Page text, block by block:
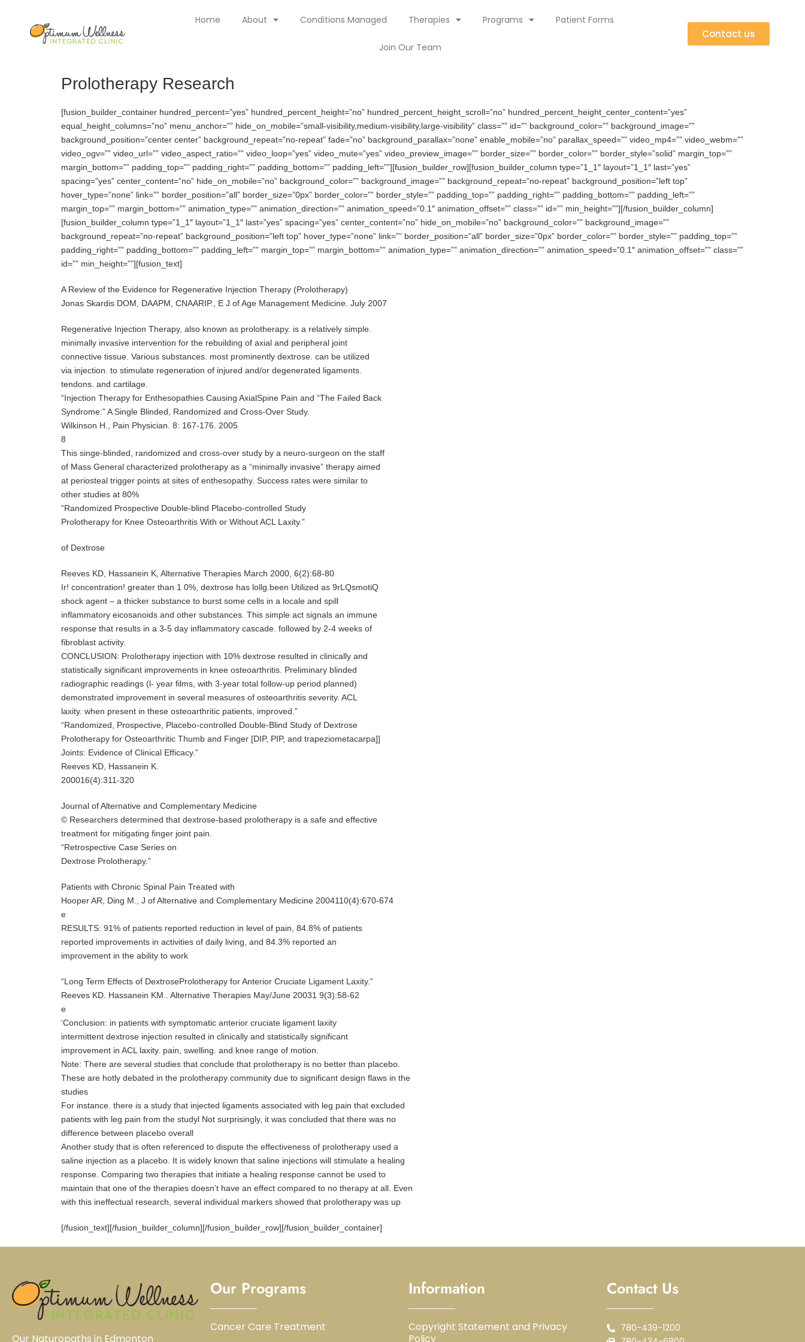
Home About Conditions Managed Therapies Programs Patient Forms
Join Our Team
Contact us
Prolotherapy Research
[fusion_builder_container hundred_percent=”yes” hundred_percent_height=”no” hundred_percent_height_scroll=”no” hundred_percent_height_center_content=”yes”
equal_height_columns=”no” menu_anchor=”” hide_on_mobile=”small-visibility,medium-visibility,large-visibility” class=”” id=”” background_color=”” background_image=””
background_position=”center center” background_repeat=”no-repeat” fade=”no” background_parallax=”none” enable_mobile=”no” parallax_speed=”” video_mp4=”” video_webm=””
video_ogv=”” video_url=”” video_aspect_ratio=”” video_loop=”yes” video_mute=”yes” video_preview_image=”” border_size=”” border_color=”” border_style=”solid” margin_top=””
margin_bottom=”” padding_top=”” padding_right=”” padding_bottom=”” padding_left=””][fusion_builder_row][fusion_builder_column type=”1_1″ layout=”1_1″ last=”yes”
spacing=”yes” center_content=”no” hide_on_mobile=”no” background_color=”” background_image=”” background_repeat=”no-repeat” background_position=”left top”
hover_type=”none” link=”” border_position=”all” border_size=”0px” border_color=”” border_style=”” padding_top=”” padding_right=”” padding_bottom=”” padding_left=””
margin_top=”” margin_bottom=”” animation_type=”” animation_direction=”” animation_speed=”0.1″ animation_offset=”” class=”” id=”” min_height=””][/fusion_builder_column]
[fusion_builder_column type=”1_1″ layout=”1_1″ last=”yes” spacing=”yes” center_content=”no” hide_on_mobile=”no” background_color=”” background_image=””
background_repeat=”no-repeat” background_position=”left top” hover_type=”none” link=”” border_position=”all” border_size=”0px” border_color=”” border_style=”” padding_top=””
padding_right=”” padding_bottom=”” padding_left=”” margin_top=”” margin_bottom=”” animation_type=”” animation_direction=”” animation_speed=”0.1″ animation_offset=”” class=””
id=”” min_height=””][fusion_text]
A Review of the Evidence for Regenerative Injection Therapy (Prolotherapy)
Jonas Skardis DOM, DAAPM, CNAARIP., E J of Age Management Medicine. July 2007
Regenerative Injection Therapy, also known as prolotherapy. is a relatively simple.
minimally invasive intervention for the rebuilding of axial and peripheral joint
connective tissue. Various substances. most prominently dextrose. can be utilized
via injection. to stimulate regeneration of injured and/or degenerated ligaments.
tendons. and cartilage.
“Injection Therapy for Enthesopathies Causing AxialSpine Pain and “The Failed Back
Syndrome:” A Single Blinded, Randomized and Cross-Over Study.
Wilkinson H., Pain Physician. 8: 167-176. 2005
8
This singe-blinded, randomized and cross-over study by a neuro-surgeon on the staff
of Mass General characterized prolotherapy as a “minimally invasive” therapy aimed
at periosteal trigger points at sites of enthesopathy. Success rates were similar to
other studies at 80%
“Randomized Prospective Double-blind Placebo-controlled Study
Prolotherapy for Knee Osteoarthritis With or Without ACL Laxity.”
of Dextrose
Reeves KD, Hassanein K, Alternative Therapies March 2000, 6(2):68-80
Ir! concentration! greater than 1 0%, dextrose has lollg.been Utilized as 9rLQsmotiQ
shock agent – a thicker substance to burst some cells in a locale and spill
inflammatory eicosanoids and other substances. This simple act signals an immune
response that results in a 3-5 day inflammatory cascade. followed by 2-4 weeks of
fibroblast activity.
CONCLUSION: Prolotherapy injection with 10% dextrose resulted in clinically and
statistically significant improvements in knee osteoarthritis. Preliminary blinded
radiographic readings (l- year films, with 3-year total follow-up period planned)
demonstrated improvement in several measures of osteoarthritis severity. ACL
laxity. when present in these osteoarthritic patients, improved.”
“Randomized, Prospective, Placebo-controlled Double-Blind Study of Dextrose
Prolotherapy for Osteoarthritic Thumb and Finger [DIP, PIP, and trapeziometacarpa]]
Joints: Evidence of Clinical Efficacy.”
Reeves KD, Hassanein K.
200016(4):311-320
Journal of Alternative and Complementary Medicine
© Researchers determined that dextrose-based prolotherapy is a safe and effective
treatment for mitigating finger joint pain.
“Retrospective Case Series on
Dextrose Prolotherapy.”
Patients with Chronic Spinal Pain Treated with
Hooper AR, Ding M., J of Alternative and Complementary Medicine 2004110(4):670-674
e
RESULTS: 91% of patients reported reduction in level of pain, 84.8% of patients
reported improvements in activities of daily living, and 84.3% reported an
improvement in the ability to work
“Long Term Effects of DextroseProlotherapy for Anterior Cruciate Ligament Laxity.”
Reeves KD. Hassanein KM.. Alternative Therapies May/June 20031 9(3):58-62
e
‘Conclusion: in patients with symptomatic anterior cruciate ligament laxity
intermittent dextrose injection resulted in clinically and statistically significant
improvement in ACL laxity. pain, swelling. and knee range of motion.
Note: There are several studies that conclude that prolotherapy is no better than placebo.
These are hotly debated in the prolotherapy community due to significant design flaws in the
studies
For instance. there is a study that injected ligaments associated with leg pain that excluded
patients with leg pain from the studyl Not surprisingly, it was concluded that there was no
difference between placebo overall
Another study that is often referenced to dispute the effectiveness of prolotherapy used a
saline injection as a placebo. It is widely known that saline injections will stimulate a healing
response. Comparing two therapies that initiate a healing response cannot be used to
maintain that one of the therapies doesn’t have an effect compared to no therapy at all. Even
with this ineffectual research, several individual markers showed that prolotherapy was up
[/fusion_text][/fusion_builder_column][/fusion_builder_row][/fusion_builder_container]
Our Naturopaths in Edmonton
Our Programs
Cancer Care Treatment
Information
Copyright Statement and Privacy
Policy
Contact Us
780-439-1200